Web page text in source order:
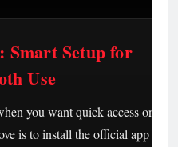
Smart Setup for
Use
you want quick access on
is to install the official app